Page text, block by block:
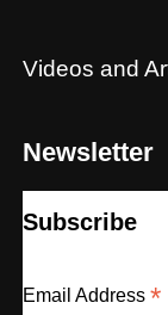
Videos and
Newsletter
Subscribe
Email Address *